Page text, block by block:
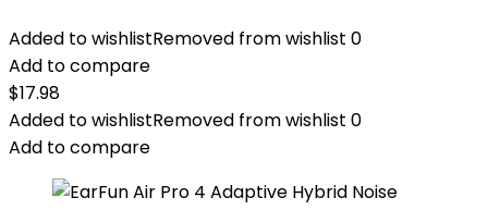
Added to wishlistRemoved from wishlist 0
Add to compare
$17.98
Added to wishlistRemoved from wishlist 0
Add to compare